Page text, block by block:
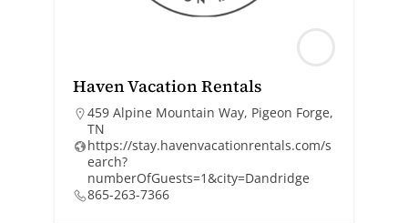
Haven Vacation Rentals
459 Alpine Mountain Way, Pigeon Forge,
TN
https://stay.havenvacationrentals.com/s
earch?
numberOfGuests=1&city=Dandridge
865-263-7366